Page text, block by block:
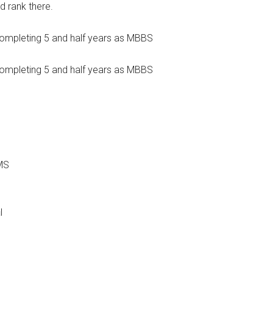
rank there.
5 and half years as MBBS
5 and half years as MBBS